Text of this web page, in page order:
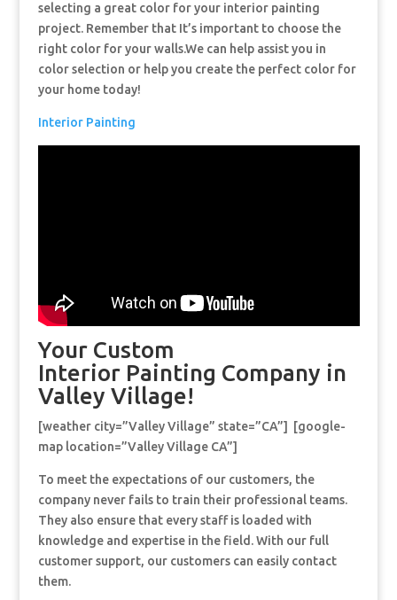
selecting a great color for your interior painting
project. Remember that It’s important to choose the
right color for your walls.We can help assist you in
color selection or help you create the perfect color for
your home today!
Interior Painting
Your Custom
Interior Painting Company in
Valley Village!
[weather city=”Valley Village” state=”CA”] [google-
map location=”Valley Village CA”]
To meet the expectations of our customers, the
company never fails to train their professional teams.
They also ensure that every staff is loaded with
knowledge and expertise in the field. With our full
customer support, our customers can easily contact
them.